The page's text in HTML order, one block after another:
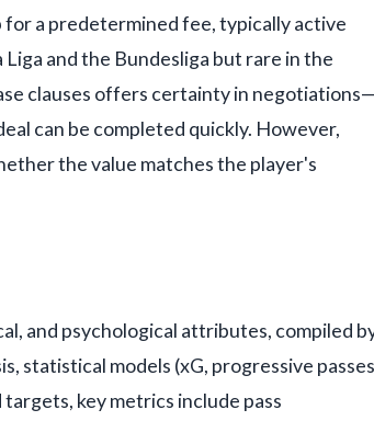
a predetermined fee, typically active
and the Bundesliga but rare in the
clauses offers certainty in negotiations—
can be completed quickly. However,
the value matches the player's
and psychological attributes, compiled
statistical models (xG, progressive
key metrics include pass